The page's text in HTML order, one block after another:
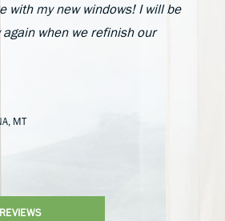
with my new windows! I will be
when we refinish our
MT